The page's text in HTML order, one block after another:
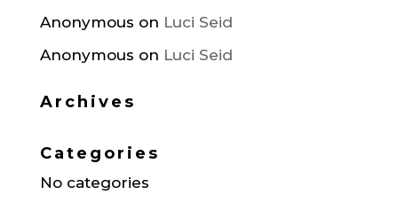
Anonymous on Luci Seid
Anonymous on Luci Seid
Archives
Categories
No categories